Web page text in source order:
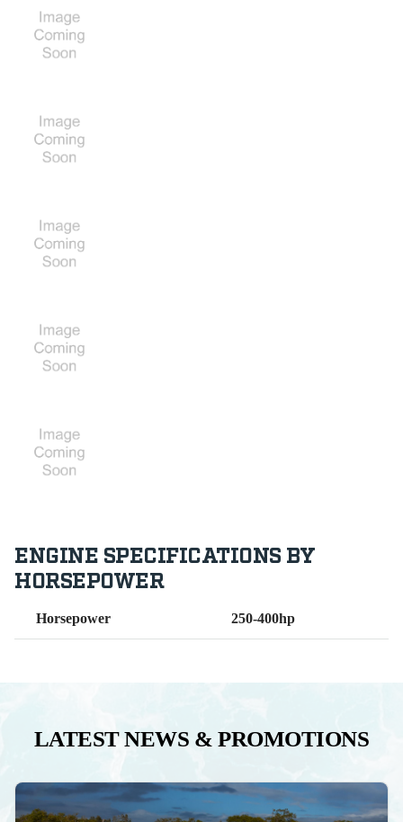
ENGINE SPECIFICATIONS BY
HORSEPOWER
Horsepower 250-400hp
LATEST NEWS & PROMOTIONS